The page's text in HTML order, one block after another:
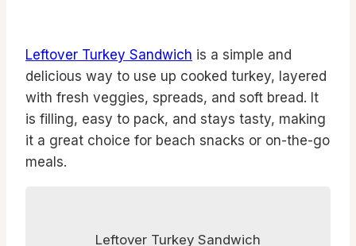
Leftover Turkey Sandwich is a simple and
delicious way to use up cooked turkey, layered
with fresh veggies, spreads, and soft bread. It
is filling, easy to pack, and stays tasty, making
it a great choice for beach snacks or on-the-go
meals.
Leftover Turkey Sandwich